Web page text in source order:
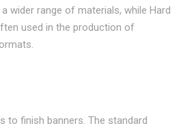
wider range of materials, while Hard
used in the production of
to finish banners. The standard